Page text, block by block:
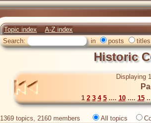
Topic index
A-Z index
Search:
in posts titles
Historic
Displaying
1 2 3 4 5.... 10.... 15
1369 topics, 2160 members All topics